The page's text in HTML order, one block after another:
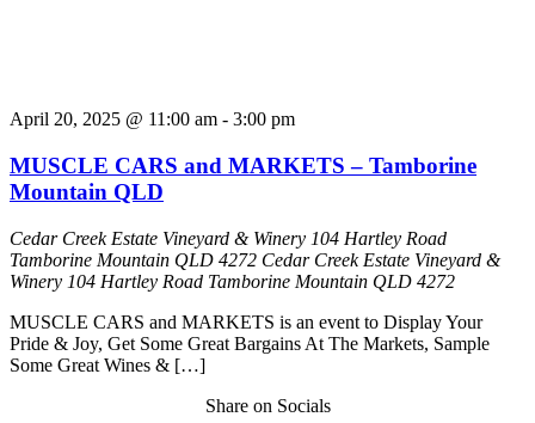
April 20, 2025 @ 11:00 am - 3:00 pm
MUSCLE CARS and MARKETS – Tamborine
Mountain QLD
Cedar Creek Estate Vineyard & Winery 104 Hartley Road
Tamborine Mountain QLD 4272 Cedar Creek Estate Vineyard &
Winery 104 Hartley Road Tamborine Mountain QLD 4272
MUSCLE CARS and MARKETS is an event to Display Your
Pride & Joy, Get Some Great Bargains At The Markets, Sample
Some Great Wines & […]
Share on Socials